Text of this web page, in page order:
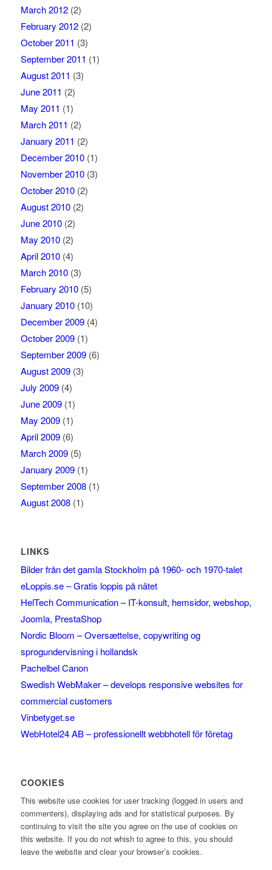
March 2012(2)
February 2012(2)
October 2011 (3)
September 2011 (1)
August 2011 (3)
June 2011 (2)
May 2011 (1)
March 2011 (2)
January 2011 (2)
December 2010(1)
November 2010(3)
October 2010(2)
August 2010(2)
June 2010(2)
May 2010(2)
April 2010(4)
March 2010(3)
February 2010(5)
January 2010(10)
December 2009(4)
October 2009(1)
September 2009(6)
August 2009(3)
July 2009(4)
June 2009(1)
May 2009(1)
April 2009(6)
March 2009(5)
January 2009(1)
September 2008(1)
August 2008(1)
LINKS
Bilder från det gamla Stockholm på 1960- och 1970-talet
eLoppis.se – Gratis loppis på nätet
HelTech Communication – IT-konsult, hemsidor, webshop,
Joomla, PrestaShop
Nordic Bloom – Oversættelse, copywriting og
sprogundervisning i hollandsk
Pachelbel Canon
Swedish WebMaker – develops responsive websites for
commercial customers
Vinbetyget.se
WebHotel24 AB – professionellt webbhotell för företag
COOKIES
This website use cookies for user tracking (logged in users and
commenters), displaying ads and for statistical purposes. By
continuing to visit the site you agree on the use of cookies on
this website. If you do not whish to agree to this, you should
leave the website and clear your browser’s cookies.